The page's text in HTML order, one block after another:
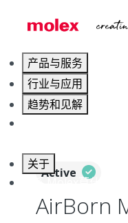
产品与服务
行业与应用
趋势和见解
关于
联系 Molex莫仕
Active
AirBorn